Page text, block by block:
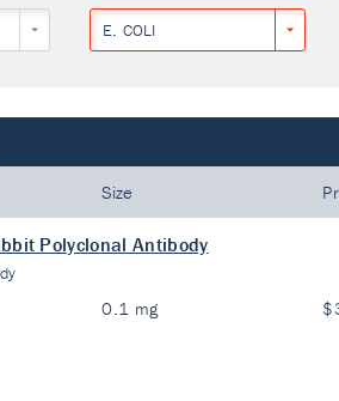
E. COLI
Size
Polyclonal Antibody
0.1 mg